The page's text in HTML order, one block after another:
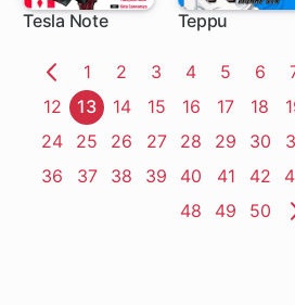
Tesla Note Teppu
Previous
Page
Page
1 Page
2 Page
3 Page
4 Page
5 Page
6
Page
12 Page
13 Page
14 Page
15 Page
16 Page
17 Page
18
Page
24 Page
25 Page
26 Page
27 Page
28 Page
29 Page
30
Page
36 Page
37 Page
38 Page
39 Page
40 Page
41 Page
42
Page
48 Page
49 Page
50